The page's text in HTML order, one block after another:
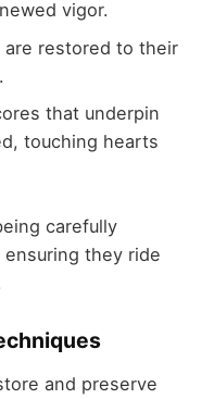
vigor.
restored to their
that underpin
touching hearts
carefully
they ride
and preserve